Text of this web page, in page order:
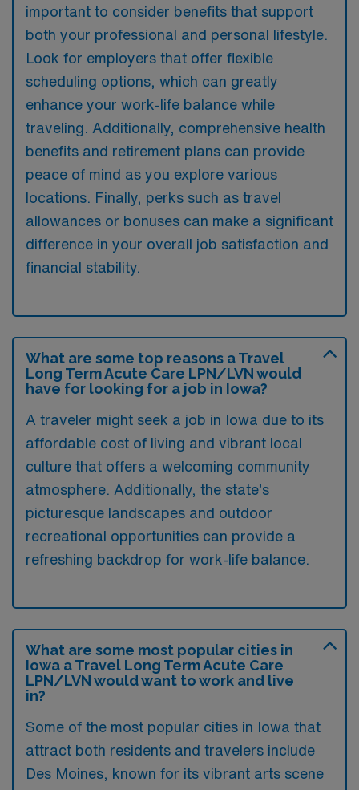
important to consider benefits that support
both your professional and personal lifestyle.
Look for employers that offer flexible
scheduling options, which can greatly
enhance your work-life balance while
traveling. Additionally, comprehensive health
benefits and retirement plans can provide
peace of mind as you explore various
locations. Finally, perks such as travel
allowances or bonuses can make a significant
difference in your overall job satisfaction and
financial stability.
What are some top reasons a Travel
Long Term Acute Care LPN/LVN would
have for looking for a job in Iowa?
A traveler might seek a job in Iowa due to its
affordable cost of living and vibrant local
culture that offers a welcoming community
atmosphere. Additionally, the state’s
picturesque landscapes and outdoor
recreational opportunities can provide a
refreshing backdrop for work-life balance.
What are some most popular cities in
Iowa a Travel Long Term Acute Care
LPN/LVN would want to work and live
in?
Some of the most popular cities in Iowa that
attract both residents and travelers include
Des Moines, known for its vibrant arts scene